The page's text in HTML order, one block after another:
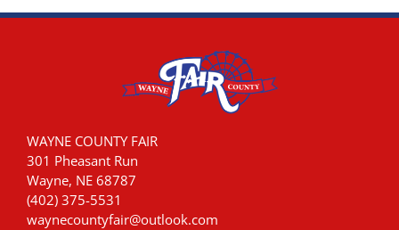
WAYNE COUNTY FAIR
301 Pheasant Run
Wayne, NE 68787
(402) 375-5531
waynecountyfair@outlook.com